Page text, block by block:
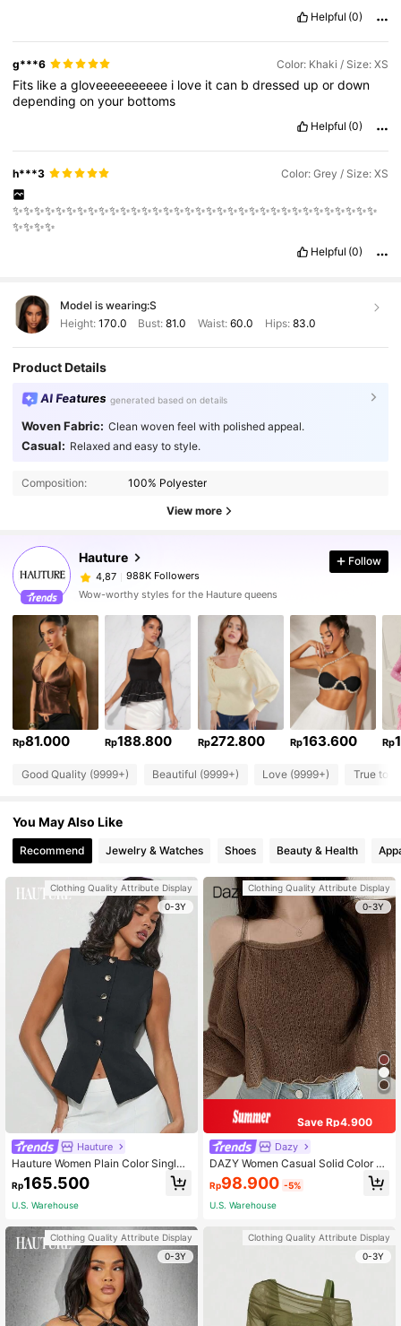
Helpful (0)
g***6 Color: Khaki / Size: XS
Fits likeagloveeeeeeeeee i love itcan bdressed upordown
dependingonyour bottoms
Helpful (0)
h***3 Color: Grey / Size: XS
✨✨✨✨✨✨✨✨✨✨✨✨✨✨✨✨✨✨✨✨✨✨✨✨✨✨✨✨✨✨✨✨✨✨
✨✨✨✨
Helpful (0)
Model is wearing:S
Height: 170.0 Bust:81.0 Waist: 60.0 Hips: 83.0
Product Details
AI Features generated based on details
Woven Fabric: Clean woven feel with polished appeal.
Casual: Relaxed and easy to style.
Composition: 100% Polyester
View more
Hauture
4,87 988K Followers
Follow
Wow-worthy styles for the Hauture queens
Rp81.000 Rp188.800 Rp272.800 Rp163.600 Rp
Good Quality (9999+) Beautiful (9999+) Love (9999+) True to
You May Also Like
Recommend Jewelry & Watches Shoes Beauty & Health
Clothing Quality Attribute Display
0-3Y
Hauture
Hauture Women Plain Color Single-
Breasted Crew Neck Sleeveless Ca
sual Top
Rp165.500
U.S. Warehouse
Clothing Quality Attribute Display
0-3Y
Clothing Quality Attribute Display
0-3Y
Save Rp4.900
Dazy
DAZY Women Casual Solid Color O
blique Shoulder Asymmetrical T-Shi
rt, Autumn Long Sleeve Women Top
s,Fall Women Clothes Crop Women
Rp98.900 -5%
U.S. Warehouse
Clothing Quality Attribute Display
0-3Y